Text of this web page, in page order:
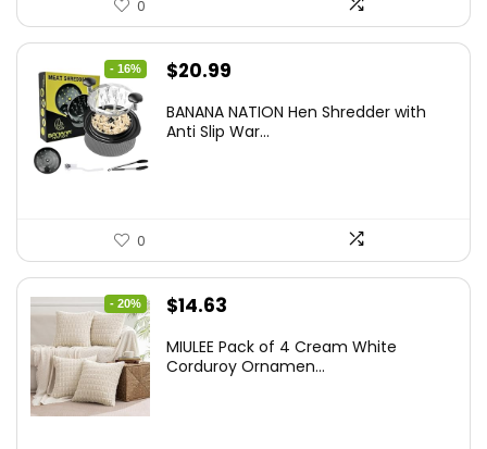
0
- 16%
Original
was:
$20.99
is:
BANANA NATION Hen Shredder with
Anti Slip War...
0
- 20%
Original
was:
$14.63
is:
MIULEE Pack of 4 Cream White
Corduroy Ornamen...